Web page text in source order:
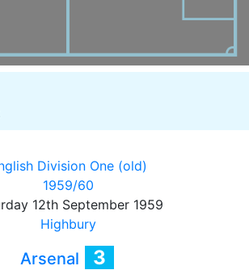
Division One (old)
1959/60
12th September 1959
Highbury
Arsenal 3